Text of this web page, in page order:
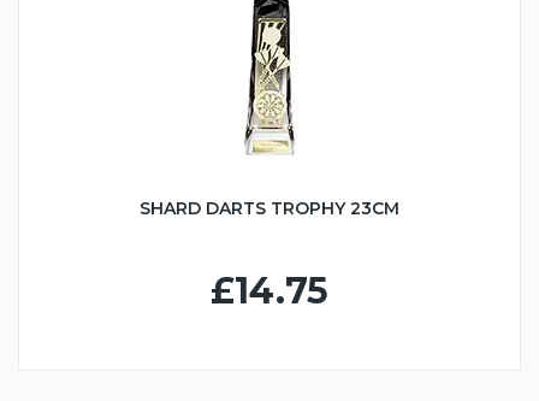
SHARD DARTS TROPHY 23CM
£14.75